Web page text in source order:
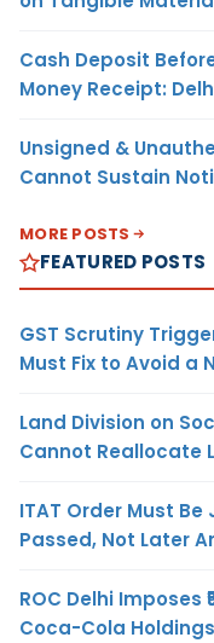
Cash Deposit
Money Receipt:
Unsigned &
Cannot Sustain
MORE POSTS
FEATURED POSTS
GST Scrutiny
Must Fix to Avoid a
Land Division on
Cannot Reallocate
ITAT Order Must
Passed, Not Later
ROC Delhi Imposes
Coca-Cola